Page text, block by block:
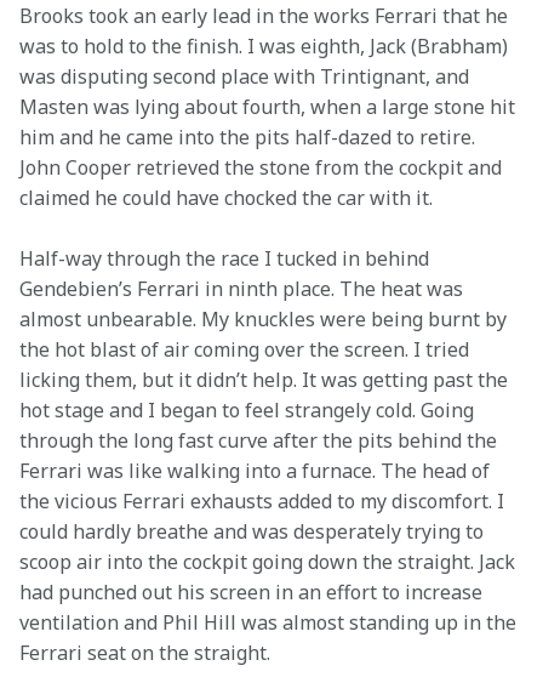
Brooks took an early lead in the works Ferrari that he
was to hold to the finish. I was eighth, Jack (Brabham)
was disputing second place with Trintignant, and
Masten was lying about fourth, when a large stone hit
him and he came into the pits half-dazed to retire.
John Cooper retrieved the stone from the cockpit and
claimed he could have chocked the car with it.
Half-way through the race I tucked in behind
Gendebien’s Ferrari in ninth place. The heat was
almost unbearable. My knuckles were being burnt by
the hot blast of air coming over the screen. I tried
licking them, but it didn’t help. It was getting past the
hot stage and I began to feel strangely cold. Going
through the long fast curve after the pits behind the
Ferrari was like walking into a furnace. The head of
the vicious Ferrari exhausts added to my discomfort. I
could hardly breathe and was desperately trying to
scoop air into the cockpit going down the straight. Jack
had punched out his screen in an effort to increase
ventilation and Phil Hill was almost standing up in the
Ferrari seat on the straight.